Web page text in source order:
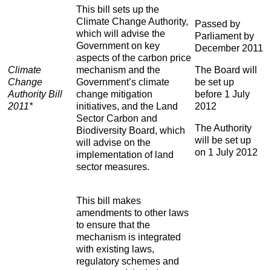
Climate
Change
Authority Bill
2011*
This bill sets up the
Climate Change Authority,
which will advise the
Government on key
aspects of the carbon price
mechanism and the
Government’s climate
change mitigation
initiatives, and the Land
Sector Carbon and
Biodiversity Board, which
will advise on the
implementation of land
sector measures.
Passed by
Parliament by
December 2011
The Board will
be set up
before 1 July
2012
The Authority
will be set up
on 1 July 2012
This bill makes
amendments to other laws
to ensure that the
mechanism is integrated
with existing laws,
regulatory schemes and